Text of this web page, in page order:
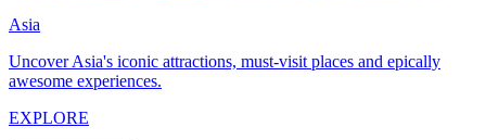
Asia
Uncover Asia's iconic attractions, must-visit places and epically
awesome experiences.
EXPLORE